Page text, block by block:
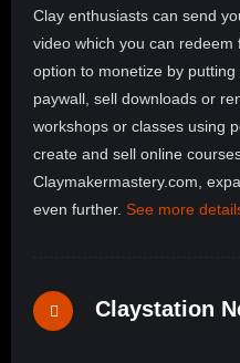
Clay enthusiasts can send
video which you can redeem
option to monetize by
paywall, sell downloads or
workshops or classes using
create and sell online
Claymakermastery.com,
even further. See more
Claystation